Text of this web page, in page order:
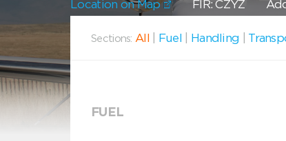
Location on Map FIR: CZYZ
Sections: All Fuel Handling
FUEL